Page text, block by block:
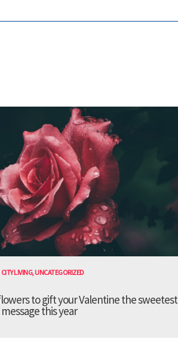
CITY LIVING, UNCATEGORIZED
to gift your Valentine the sweetest
message this year